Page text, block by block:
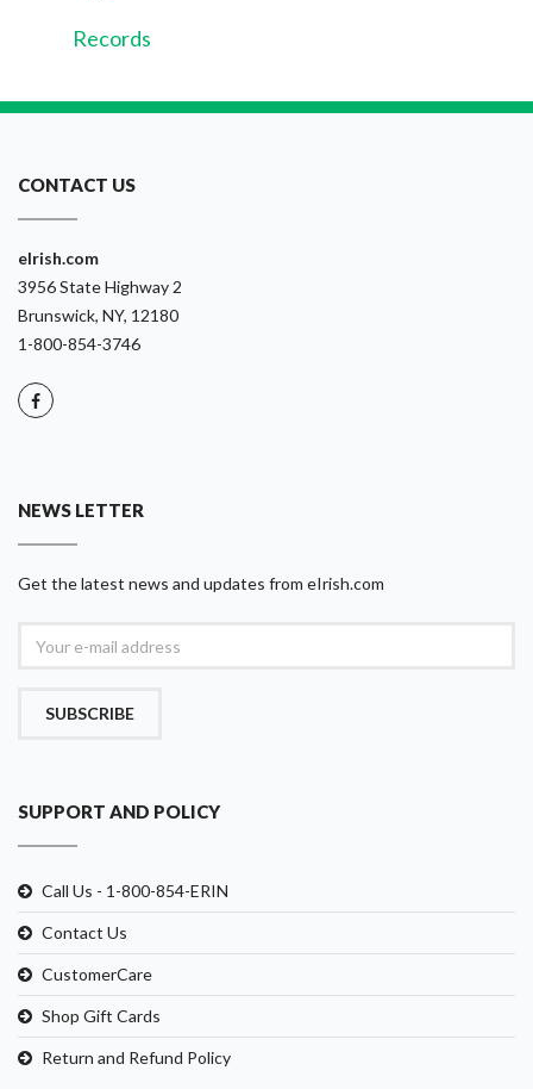
Records
CONTACT US
eIrish.com
3956 State Highway 2
Brunswick, NY, 12180
1-800-854-3746
NEWS LETTER
Get the latest news and updates from eIrish.com
SUBSCRIBE
SUPPORT AND POLICY
Call Us - 1-800-854-ERIN
Contact Us
CustomerCare
Shop Gift Cards
Return and Refund Policy